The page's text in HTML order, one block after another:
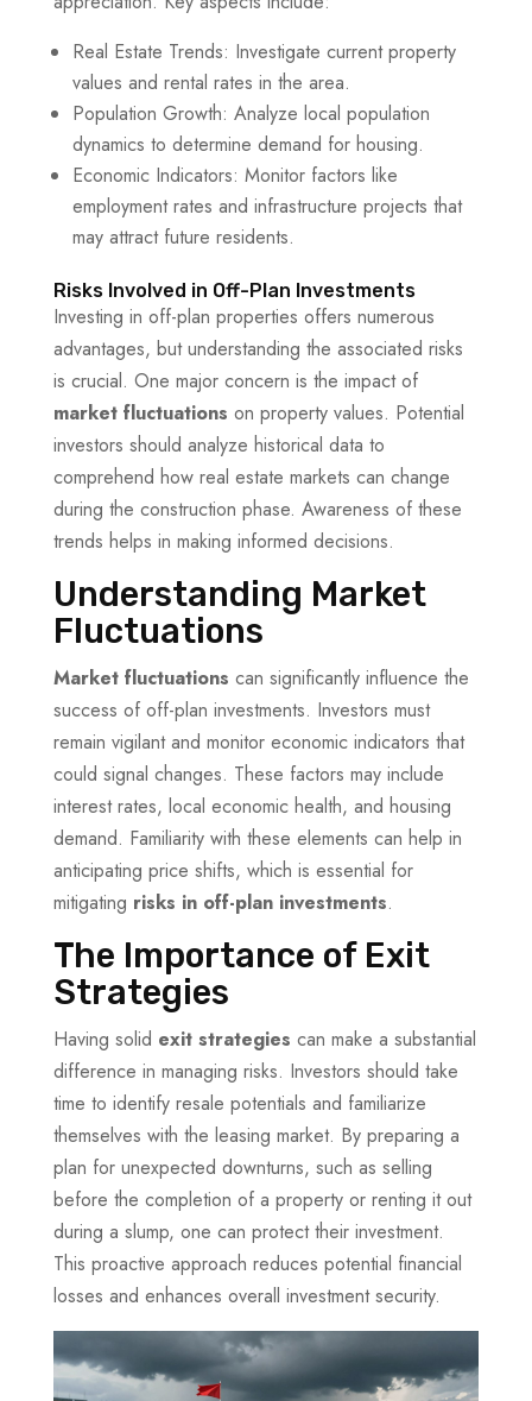
Real Estate Trends: Investigate current property
values and rental rates in the area.
Population Growth: Analyze local population
dynamics to determine demand for housing.
Economic Indicators: Monitor factors like
employment rates and infrastructure projects that
may attract future residents.
Risks Involved in Off-Plan Investments
Investing in off-plan properties offers numerous
advantages, but understanding the associated risks
is crucial. One major concern is the impact of
market fluctuations on property values. Potential
investors should analyze historical data to
comprehend how real estate markets can change
during the construction phase. Awareness of these
trends helps in making informed decisions.
Understanding Market
Fluctuations
Market fluctuations can significantly influence the
success of off-plan investments. Investors must
remain vigilant and monitor economic indicators that
could signal changes. These factors may include
interest rates, local economic health, and housing
demand. Familiarity with these elements can help in
anticipating price shifts, which is essential for
mitigating risks in off-plan investments.
The Importance of Exit
Strategies
Having solid exit strategies can make a substantial
difference in managing risks. Investors should take
time to identify resale potentials and familiarize
themselves with the leasing market. By preparing a
plan for unexpected downturns, such as selling
before the completion of a property or renting it out
during a slump, one can protect their investment.
This proactive approach reduces potential financial
losses and enhances overall investment security.